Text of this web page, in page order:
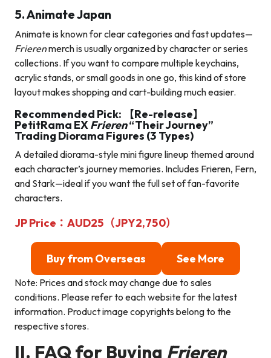
5. Animate Japan
Animate is known for clear categories and fast updates—
Frierenmerch is usually organized by character or series
collections. If you want to compare multiple keychains,
acrylic stands, or small goods in one go, this kind of store
layout makes shopping and cart-building much easier.
Recommended Pick: 【Re-release】
PetitRama EXFrieren“Their Journey”
Trading Diorama Figures (3 Types)
A detailed diorama-style mini figure lineup themed around
each character’s journey memories. Includes Frieren, Fern,
and Stark—ideal if you want the full set of fan-favorite
characters.
JP Price：AUD25（JPY2,750）
Buy from Overseas See More
Note: Prices and stock may change due to sales
conditions. Please refer to each website for the latest
information. Product image copyrights belong to the
respective stores.
II. FAQ for Buying Frieren